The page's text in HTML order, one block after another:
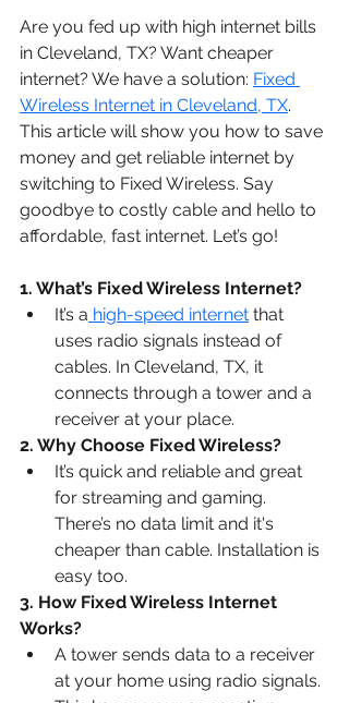
Are you fed up with high internet bills
in Cleveland, TX? Want cheaper
internet? We have a solution: Fixed
Wireless Internet in Cleveland, TX.
This article will show you how to save
money and get reliable internet by
switching to Fixed Wireless. Say
goodbye to costly cable and hello to
affordable, fast internet. Let’s go!
1. What’s Fixed Wireless Internet?
It’s a high-speed internet that
uses radio signals instead of
cables. In Cleveland, TX, it
connects through a tower and a
receiver at your place.
2. Why Choose Fixed Wireless?
It’s quick and reliable and great
for streaming and gaming.
There’s no data limit and it's
cheaper than cable. Installation is
easy too.
3. How Fixed Wireless Internet
Works?
A tower sends data to a receiver
at your home using radio signals.